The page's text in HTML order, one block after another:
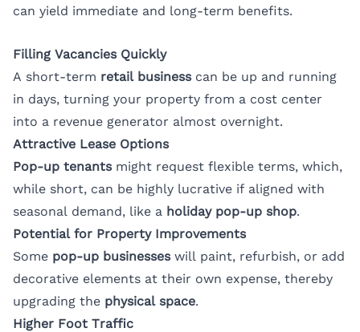
can yield immediate and long-term benefits.
Filling Vacancies Quickly
A short-term retail businesscan be up and running
in days, turning your property from a cost center
into a revenue generator almost overnight.
Attractive Lease Options
Pop-up tenantsmight request flexible terms, which,
while short, can be highly lucrative if aligned with
seasonal demand, like a holiday pop-up shop.
Potential for Property Improvements
Some pop-up businesseswill paint, refurbish, or add
decorative elements at their own expense, thereby
upgrading the physical space.
Higher Foot Traffic